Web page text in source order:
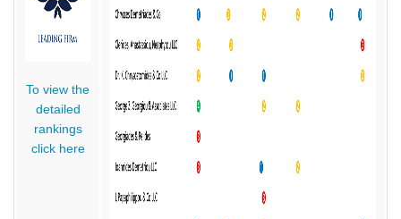
To view the
detailed
rankings
click here